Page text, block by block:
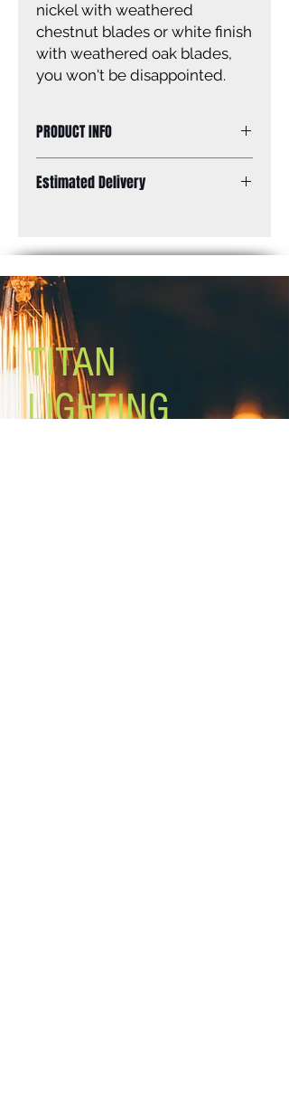
nickel with weathered
chestnut blades or white finish
with weathered oak blades,
you won't be disappointed.
PRODUCT INFO
Finish: Brushed nickel
the lens, 3000K
Mounting: dual mount
Motor Size: ''153 x 18mm
Lead Wires: 48'' Fan height: 13 1/2''
Remote control included
Estimated Delivery
TITAN
LIGHTING